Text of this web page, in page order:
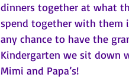
dinners together at what
spend together with them
any chance to have the
Kindergarten we sit down
Mimi and Papa’s!